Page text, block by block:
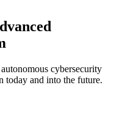
cybersecurity
today and into the future.